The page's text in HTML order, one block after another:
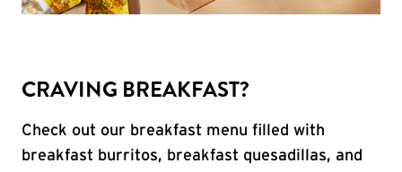
CRAVING BREAKFAST?
Check out our breakfast menu filled with
breakfast burritos, breakfast quesadillas, and